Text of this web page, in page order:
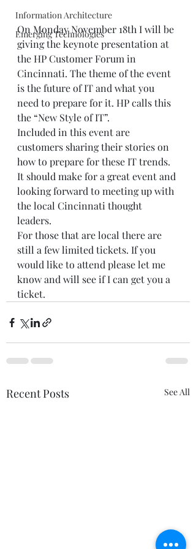
Information Architecture
Emerging Technologies
On Monday November 18th I will be
giving the keynote presentation at
the HP Customer Forum in
Cincinnati. The theme of the event
is the future of IT and what you
need to prepare for it. HP calls this
the “New Style of IT”.
Included in this event are
customers sharing their stories on
how to prepare for these IT trends.
It should make for a great event and
looking forward to meeting up with
the local Cincinnati thought
leaders.
For those that are local there are
still a few limited tickets. If you
would like to attend please let me
know and will see if I can get you a
ticket.
Recent Posts See All